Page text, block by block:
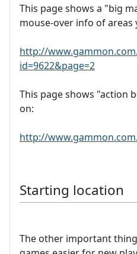
This page shows a "big
mouse-over info of
http://
id=9622&page=2
This page shows "action
on:
http://
Starting location
The other important